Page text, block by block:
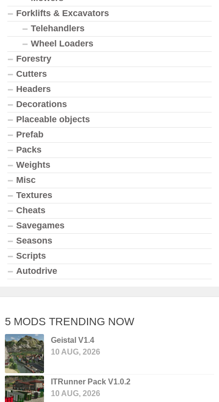
Forklifts & Excavators
Telehandlers
Wheel Loaders
Forestry
Cutters
Headers
Decorations
Placeable objects
Prefab
Packs
Weights
Misc
Textures
Cheats
Savegames
Seasons
Scripts
Autodrive
5 MODS TRENDING NOW
Geistal V1.4
10 AUG, 2026
ITRunner Pack V1.0.2
10 AUG, 2026